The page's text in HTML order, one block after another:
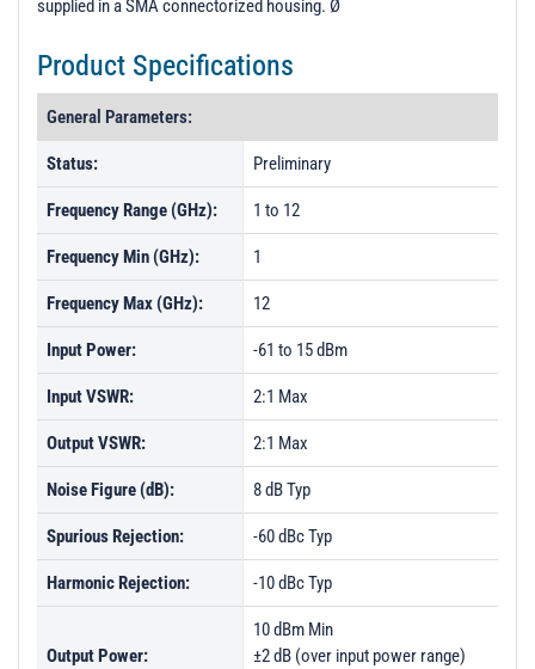
supplied in a SMA connectorized housing. Ø
Product Specifications
General Parameters:
Status: Preliminary
Frequency Range (GHz): 1 to 12
Frequency Min (GHz): 1
Frequency Max (GHz): 12
Input Power: -61 to 15 dBm
Input VSWR: 2:1 Max
Output VSWR: 2:1 Max
Noise Figure (dB): 8 dB Typ
Spurious Rejection: -60 dBc Typ
Harmonic Rejection: -10 dBc Typ
Output Power:
10 dBm Min
±2 dB (over input power range)